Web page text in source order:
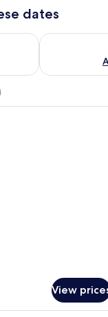
dates
6 - Aug 7Check
room with two beds, a
View